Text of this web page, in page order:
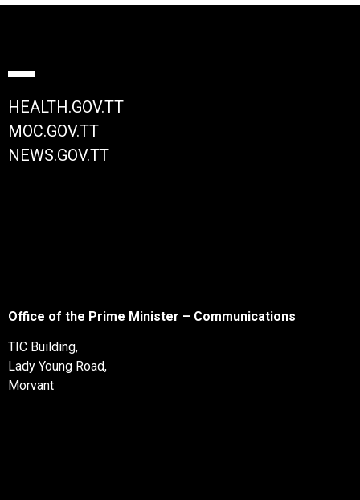
HEALTH.GOV.TT
MOC.GOV.TT
NEWS.GOV.TT
Office of the Prime Minister – Communications
TIC Building,
Lady Young Road,
Morvant